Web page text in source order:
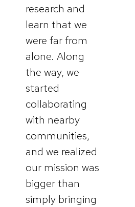
research and
learn that we
were far from
alone. Along
the way, we
started
collaborating
with nearby
communities,
and we realized
our mission was
bigger than
simply bringing